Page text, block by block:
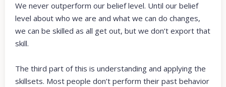
We never outperform our belief level. Until our belief
level about who we are and what we can do changes,
we can be skilled as all get out, but we don’t export that
skill.
The third part of this is understanding and applying the
skillsets. Most people don’t perform their past behavior